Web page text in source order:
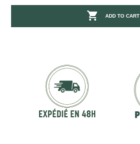
 ADD TO CART